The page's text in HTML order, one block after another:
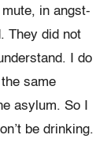
in angst-
They did not
I do
same
asylum. So I
be drinking.